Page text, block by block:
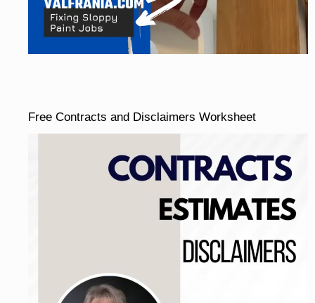
Free Contracts and Disclaimers Worksheet